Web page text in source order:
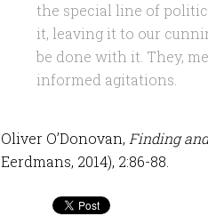
the special line of
it, leaving it to our
be done with it. They,
informed agitations.
Oliver O’Donovan, Finding
Eerdmans, 2014), 2:86-88.